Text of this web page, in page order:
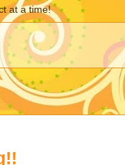
at a time!